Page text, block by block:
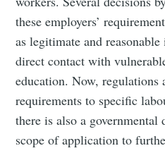
these employers’
as legitimate and
direct contact with
education. Now, regulations
requirements to specific
there is also a governmental
scope of application to